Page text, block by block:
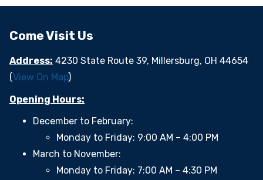
Come Visit Us
Address: 4230 State Route 39, Millersburg, OH 44654
(View On Map)
Opening Hours:
December to February:
Monday to Friday: 9:00 AM – 4:00 PM
March to November:
Monday to Friday: 7:00 AM – 4:30 PM